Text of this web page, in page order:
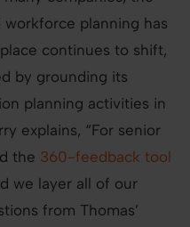
planning has
continues to shift,
by grounding its
planning activities in
explains, “For senior
the 360-feedback tool
we layer all of our
from Thomas’